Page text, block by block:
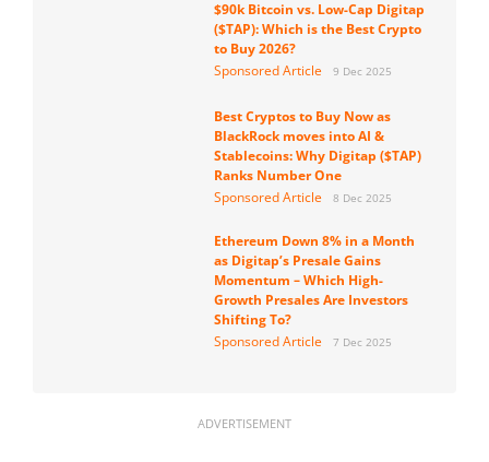
$90k Bitcoin vs. Low-Cap Digitap
($TAP): Which is the Best Crypto
to Buy 2026?
Sponsored Article
9 Dec 2025
Best Cryptos to Buy Now as
BlackRock moves into AI &
Stablecoins: Why Digitap ($TAP)
Ranks Number One
Sponsored Article
8 Dec 2025
Ethereum Down 8% in a Month
as Digitap’s Presale Gains
Momentum – Which High-
Growth Presales Are Investors
Shifting To?
Sponsored Article
7 Dec 2025
ADVERTISEMENT